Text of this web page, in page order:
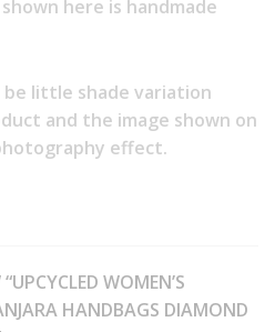
here is handmade
be little shade variation
and the image shown on
effect.
WOMEN’S
HANDBAGS DIAMOND